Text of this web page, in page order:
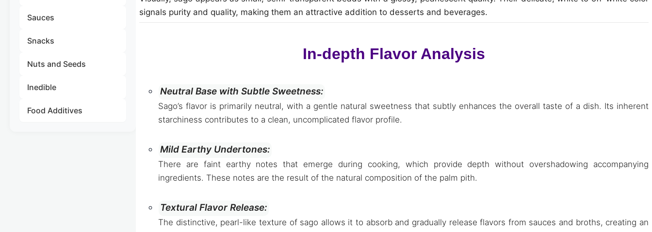
Sauces
Snacks
Nuts and Seeds
Inedible
Food Additives
signals purity and quality, making them an attractive addition to desserts and beverages.
In-depth Flavor Analysis
Neutral Base with Subtle Sweetness:
Sago’s flavor is primarily neutral, with a gentle natural sweetness that subtly enhances the overall taste of a dish. Its inherent
starchiness contributes to a clean, uncomplicated flavor profile.
Mild Earthy Undertones:
There are faint earthy notes that emerge during cooking, which provide depth without overshadowing accompanying
ingredients. These notes are the result of the natural composition of the palm pith.
Textural Flavor Release:
The distinctive, pearl-like texture of sago allows it to absorb and gradually release flavors from sauces and broths, creating an